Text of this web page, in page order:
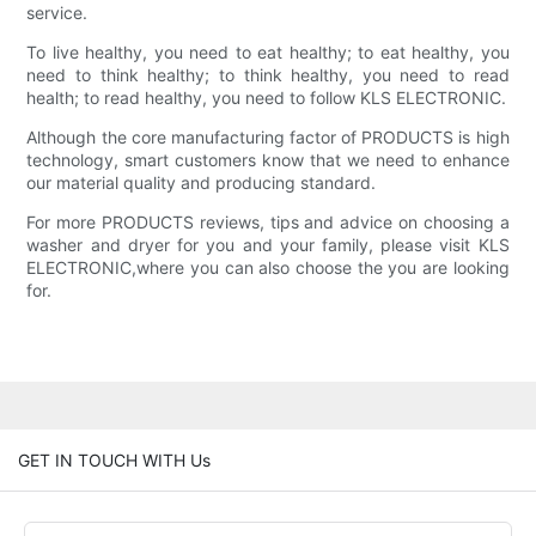
service.
To live healthy, you need to eat healthy; to eat healthy, you
need to think healthy; to think healthy, you need to read
health; to read healthy, you need to follow KLS ELECTRONIC.
Although the core manufacturing factor of PRODUCTS is high
technology, smart customers know that we need to enhance
our material quality and producing standard.
For more PRODUCTS reviews, tips and advice on choosing a
washer and dryer for you and your family, please visit KLS
ELECTRONIC,where you can also choose the you are looking
for.
GET IN TOUCH WITH Us